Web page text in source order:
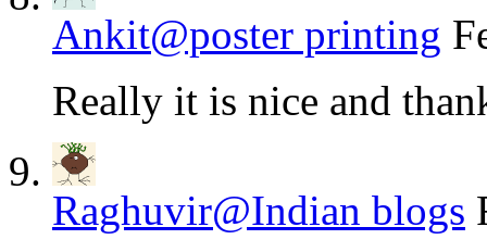
Ankit@poster printing
Really it is nice and
Raghuvir@Indian blogs